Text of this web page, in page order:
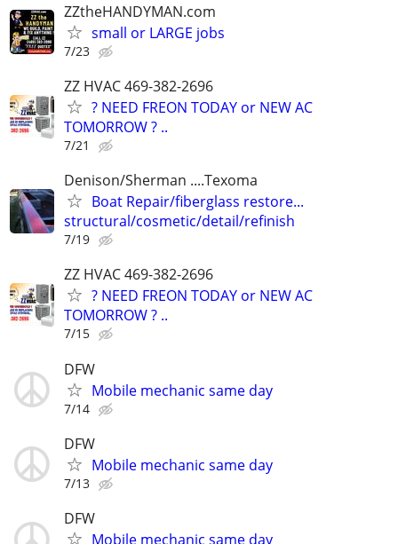
ZZtheHANDYMAN.com
small or LARGE jobs
7/23
ZZ HVAC 469-382-2696
? NEED FREON TODAY or NEW AC
TOMORROW ? ..
7/21
Denison/Sherman ....Texoma
Boat Repair/fiberglass restore...
structural/cosmetic/detail/refinish
7/19
ZZ HVAC 469-382-2696
? NEED FREON TODAY or NEW AC
TOMORROW ? ..
7/15
DFW
Mobile mechanic same day
7/14
DFW
Mobile mechanic same day
7/13
DFW
Mobile mechanic same day